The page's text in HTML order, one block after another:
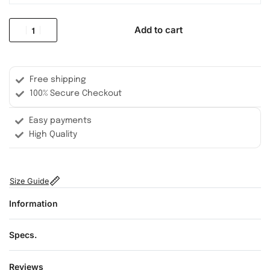
Add to cart
Free shipping
100% Secure Checkout
Easy payments
High Quality
Size Guide
Information
Specs.
Reviews